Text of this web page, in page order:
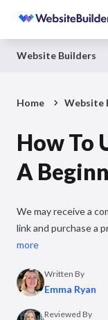
Website Builders
Home Website
How To
A
We may receive a
link and purchase a
more
Written By
Emma Ryan
Reviewed By